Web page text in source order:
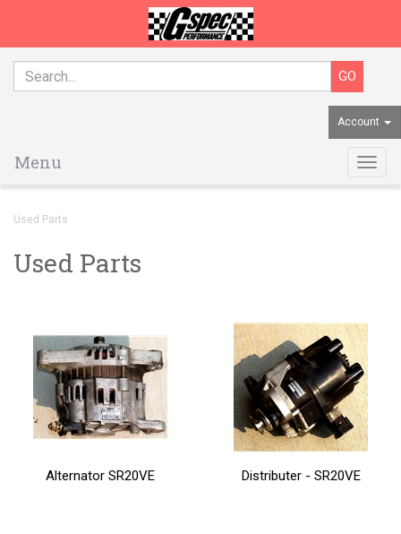
Account
Menu
Used Parts
Used Parts
Alternator SR20VE Distributer - SR20VE